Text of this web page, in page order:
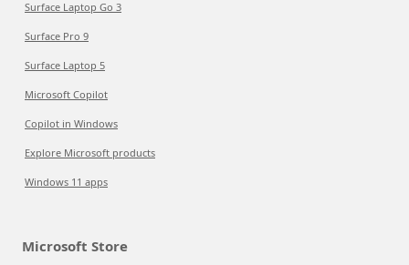
Surface Laptop Go 3
Surface Pro 9
Surface Laptop 5
Microsoft Copilot
Copilot in Windows
Explore Microsoft products
Windows 11 apps
Microsoft Store